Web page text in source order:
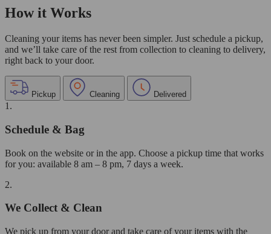
How it Works
Cleaning your items has never been simpler. Just schedule a pickup,
and we’ll take care of the rest from collection to cleaning to delivery,
right back to your door.
Pickup Cleaning Delivered
1.
Schedule & Bag
Book on the website or in the app. Choose a pickup time that works
for you: available 8 am – 8 pm, 7 days a week.
2.
We Collect & Clean
We pick up from your door and take care of your items with the